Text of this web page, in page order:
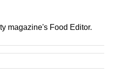
magazine's Food Editor.